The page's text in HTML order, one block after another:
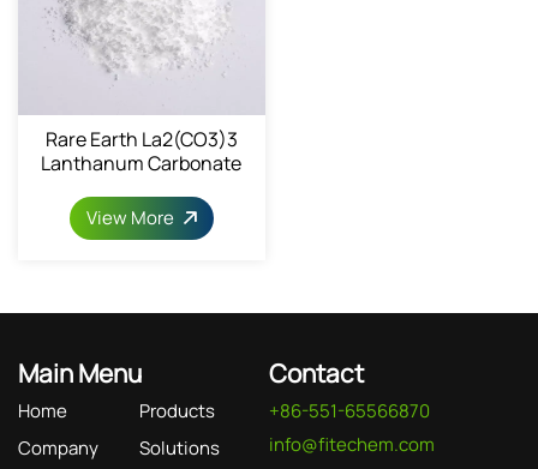
Rare Earth La2(CO3)3
Lanthanum Carbonate
View More
Main Menu
Home
Products
Company
Solutions
Contact
+86-551-65566870
info@fitechem.com